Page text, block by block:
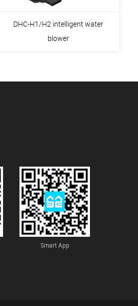
DHC-H1/H2 intelligent water
blower
Smart App